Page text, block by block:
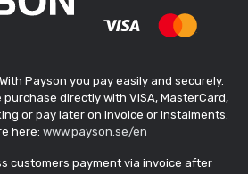
Payson you pay easily and securely.
directly with VISA, MasterCard,
or pay later on invoice or instalments.
here: www.payson.se/en
customers payment via invoice after